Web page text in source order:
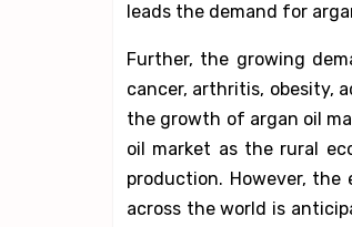
leads the demand for
Further, the growing
cancer, arthritis, obesity,
the growth of argan oil
oil market as the rural
production. However,
across the world is